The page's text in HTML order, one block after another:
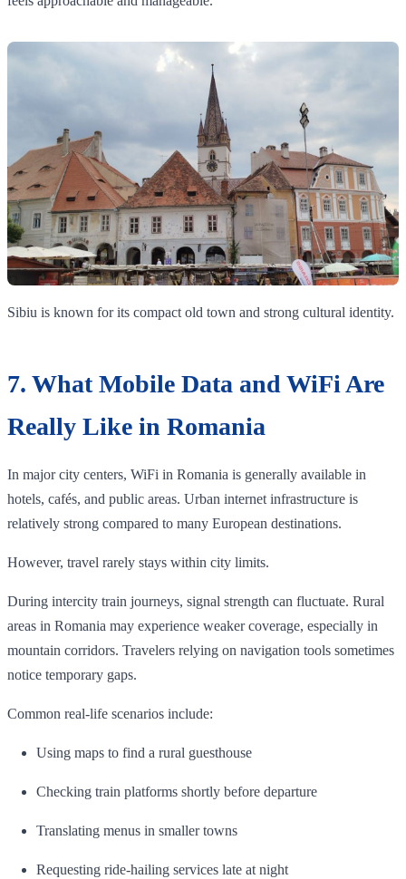
Sibiu is known for its compact old town and strong cultural identity.
7. What Mobile Data and WiFi Are
Really Like in Romania
In major city centers, WiFi in Romania is generally available in
hotels, cafés, and public areas. Urban internet infrastructure is
relatively strong compared to many European destinations.
However, travel rarely stays within city limits.
During intercity train journeys, signal strength can fluctuate. Rural
areas in Romania may experience weaker coverage, especially in
mountain corridors. Travelers relying on navigation tools sometimes
notice temporary gaps.
Common real-life scenarios include:
Using maps to find a rural guesthouse
Checking train platforms shortly before departure
Translating menus in smaller towns
Requesting ride-hailing services late at night